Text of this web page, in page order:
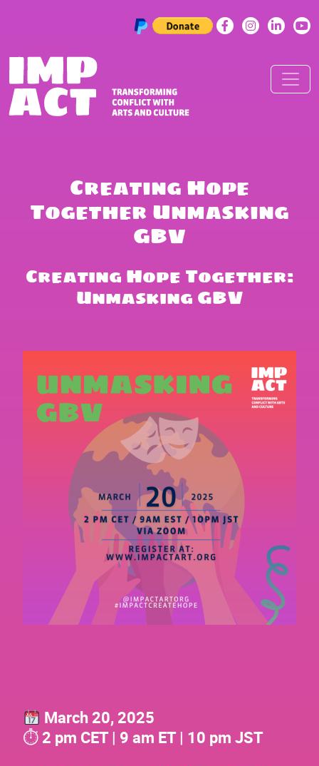
Main Navigation
Creating Hope
Together Unmasking
GBV
Creating Hope Together:
Unmasking GBV
March 20, 2025
⏱2 pm CET | 9 am ET | 10 pm JST